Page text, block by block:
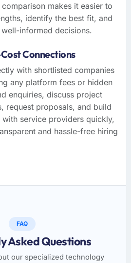
makes it easier to
identify the best fit, and
informed decisions.
Connections
with shortlisted companies
any platform fees or hidden
enquiries, discuss project
request proposals, and build
with service providers quickly,
and hassle-free hiring
FAQ
Asked Questions
our specialized technology